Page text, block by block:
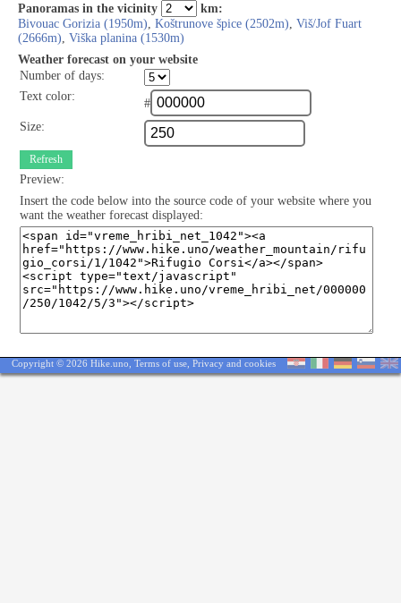
Panoramas in the vicinity
km:
Bivouac Gorizia (1950m), Koštrunove špice (2502m), Viš/Jof Fuart
(2666m), Viška planina (1530m)
Weather forecast on your website
Number of days:
Text color:
#
Size:
Refresh
Preview:
Insert the code below into the source code of your website where you
want the weather forecast displayed:
Copyright © 2026 Hike.uno, Terms of use Privacy and cookies